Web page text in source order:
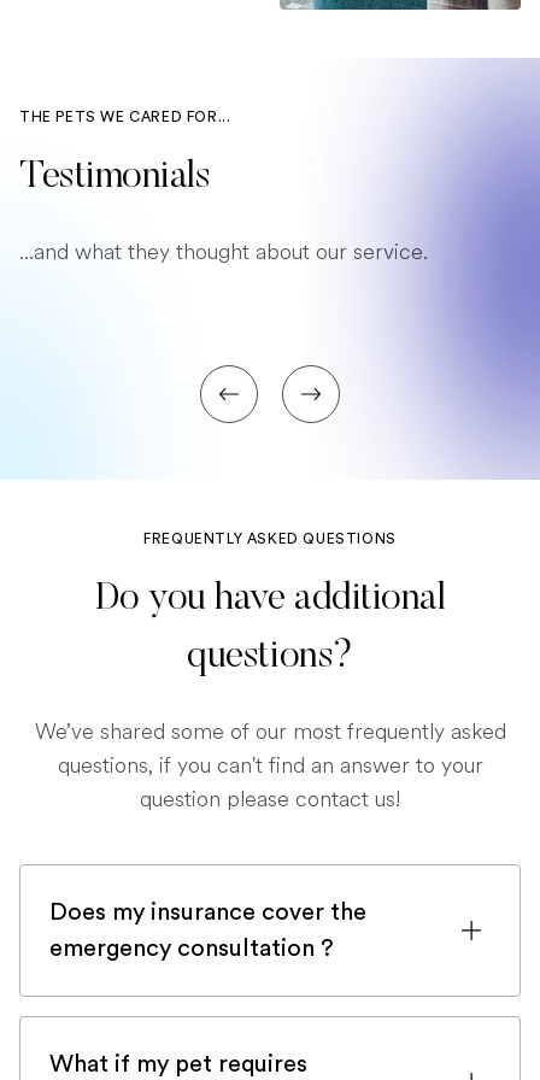
THE PETS WE CARED FOR...
Testimonials
...and what they thought about our service.
FREQUENTLY ASKED QUESTIONS
Do you have additional
questions?
We’ve shared some of our most frequently asked
questions, if you can't find an answer to your
question please contact us!
Does my insurance cover the
emergency consultation ?
If you are registered with a pet insurance
What if my pet requires